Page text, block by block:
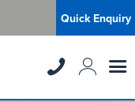
Quick Enquiry